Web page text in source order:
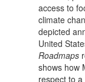
access to
climate
depicted
United
Roadmaps
shows how
respect to